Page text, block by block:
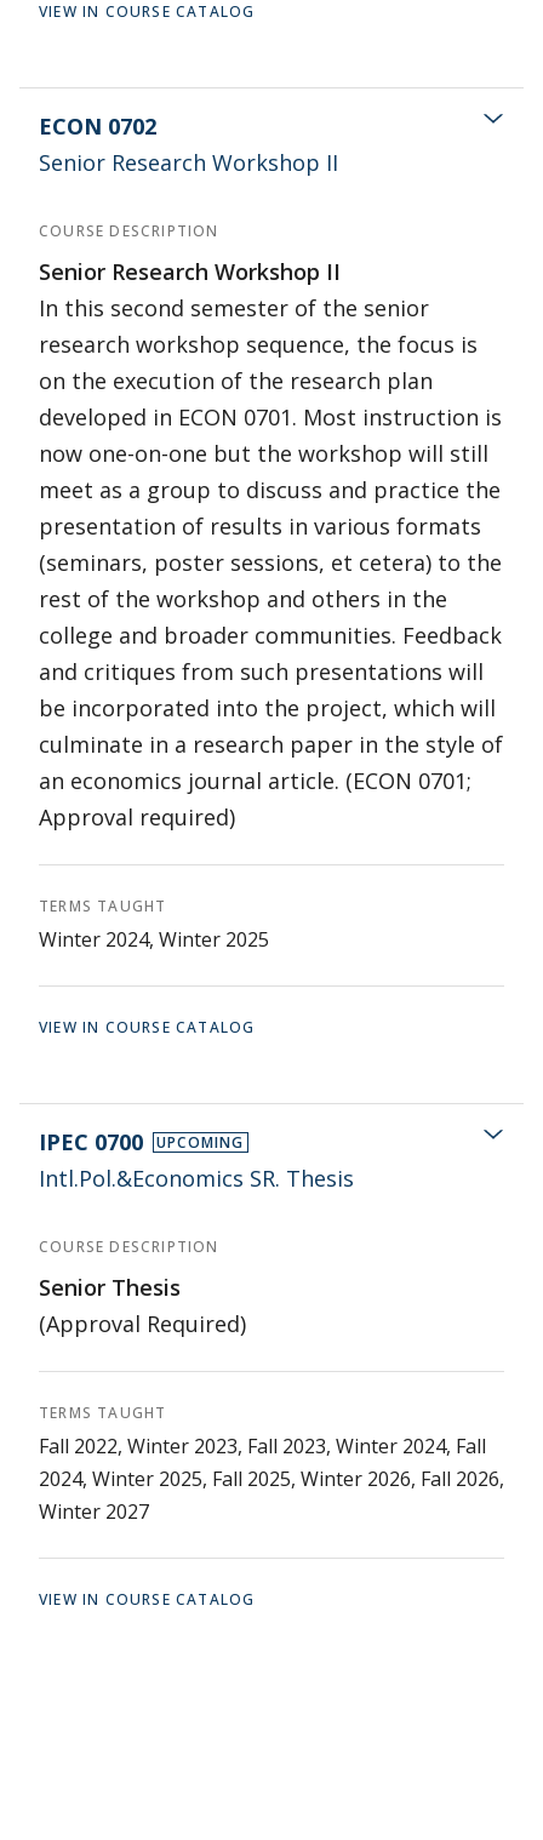
VIEW IN COURSE CATALOG
ECON 0702
Senior Research Workshop II
COURSE DESCRIPTION
Senior Research Workshop II
In this second semester of the senior
research workshop sequence, the focus is
on the execution of the research plan
developed in ECON 0701. Most instruction is
now one-on-one but the workshop will still
meet as a group to discuss and practice the
presentation of results in various formats
(seminars, poster sessions, et cetera) to the
rest of the workshop and others in the
college and broader communities. Feedback
and critiques from such presentations will
be incorporated into the project, which will
culminate in a research paper in the style of
an economics journal article. (ECON 0701;
Approval required)
TERMS TAUGHT
Winter 2024, Winter 2025
VIEW IN COURSE CATALOG
IPEC 0700 UPCOMING
Intl.Pol.&Economics SR. Thesis
COURSE DESCRIPTION
Senior Thesis
(Approval Required)
TERMS TAUGHT
Fall 2022, Winter 2023, Fall 2023, Winter 2024, Fall
2024, Winter 2025, Fall 2025, Winter 2026, Fall 2026,
Winter 2027
VIEW IN COURSE CATALOG